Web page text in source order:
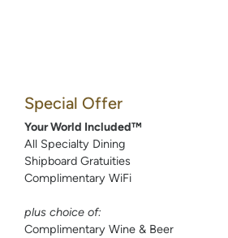
Special Offer
Your World Included™
All Specialty Dining
Shipboard Gratuities
Complimentary WiFi
plus choice of:
Complimentary Wine & Beer